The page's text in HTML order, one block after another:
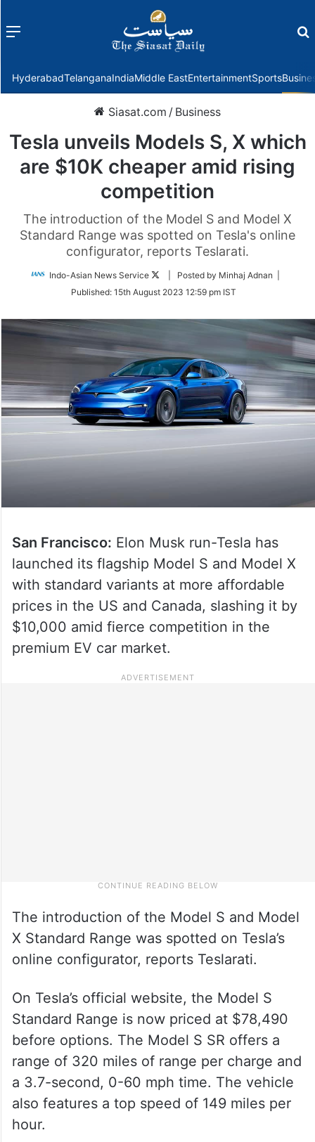
Menu
HyderabadTelanganaIndiaMiddle EastEntertainmentSports
Siasat.com / Business
Tesla unveils Models S, X which
are $10K cheaper amid rising
competition
The introduction of the Model S and Model X
Standard Range was spotted on Tesla's online
configurator, reports Teslarati.
Indo-Asian News Service
Follow
Twitter
| Posted by Minhaj Adnan |
Published: 15th August 2023 12:59 pm IST
San Francisco: Elon Musk run-Tesla has
launched its flagship Model S and Model X
with standard variants at more affordable
prices in the US and Canada, slashing it by
$10,000 amid fierce competition in the
premium EV car market.
The introduction of the Model S and Model
X Standard Range was spotted on Tesla’s
online configurator, reports Teslarati.
On Tesla’s official website, the Model S
Standard Range is now priced at $78,490
before options. The Model S SR offers a
range of 320 miles of range per charge and
a 3.7-second, 0-60 mph time. The vehicle
also features a top speed of 149 miles per
hour.